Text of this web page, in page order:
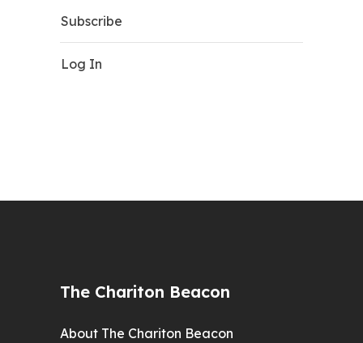
Subscribe
Log In
The Chariton Beacon
About The Chariton Beacon